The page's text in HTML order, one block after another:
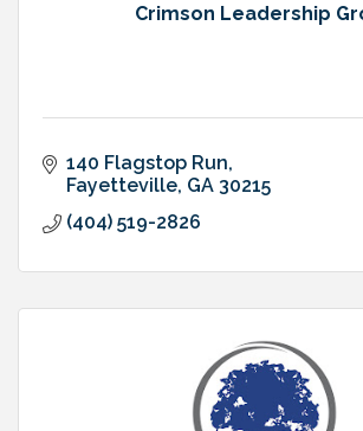
Crimson Leadership
140 Flagstop Run
Fayetteville GA 30215
(404) 519-2826